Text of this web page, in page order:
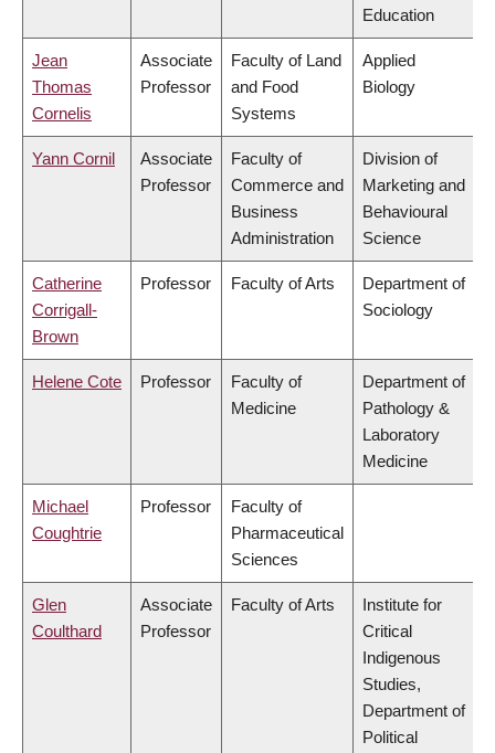
Education
Jean
Thomas
Cornelis
Associate
Professor
Faculty of Land
and Food
Systems
Applied
Biology
Yann Cornil
Associate
Professor
Faculty of
Commerce and
Business
Administration
Division of
Marketing and
Behavioural
Science
Catherine
Corrigall-
Brown
Professor Faculty of Arts
Department of
Sociology
Helene Cote Professor
Faculty of
Medicine
Department of
Pathology &
Laboratory
Medicine
Michael
Coughtrie
Professor
Faculty of
Pharmaceutical
Sciences
Glen
Coulthard
Associate
Professor
Faculty of Arts
Institute for
Critical
Indigenous
Studies,
Department of
Political